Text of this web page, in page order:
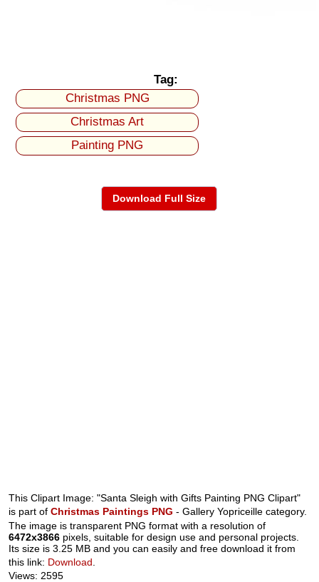
Tag:
Christmas PNG
Christmas Art
Painting PNG
Download Full Size
This Clipart Image: "Santa Sleigh with Gifts Painting PNG Clipart"
is part ofChristmas Paintings PNG - Gallery Yopriceille category.
The image is transparent PNG format with a resolution of
6472x3866 pixels, suitable for design use and personal projects.
Its size is 3.25 MB and you can easily and free download it from
this link: Download
Views: 2595